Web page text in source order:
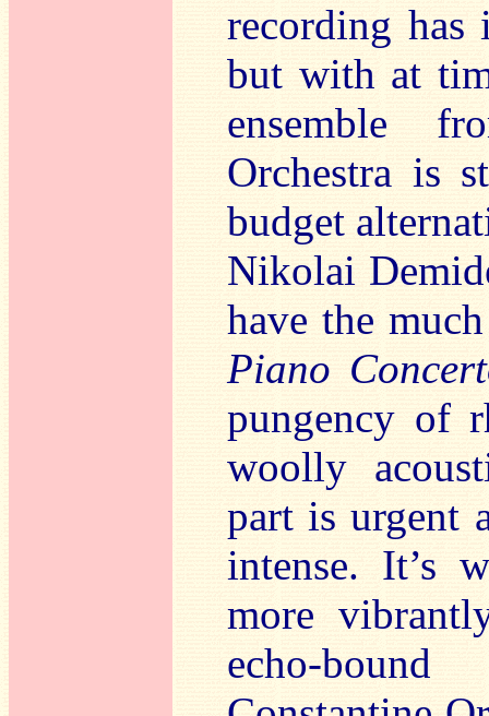
recording
but with at
ensemble
Orchestra is
budget
Nikolai
have the
Piano
pungency of
woolly
part is urgent
intense. It’s
more
echo-